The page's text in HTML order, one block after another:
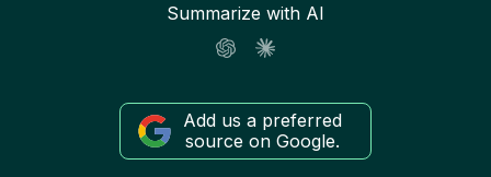
Summarize with AI
Add us a preferred
source on Google.